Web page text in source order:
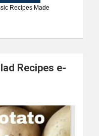
Recipes Made
Recipes e-